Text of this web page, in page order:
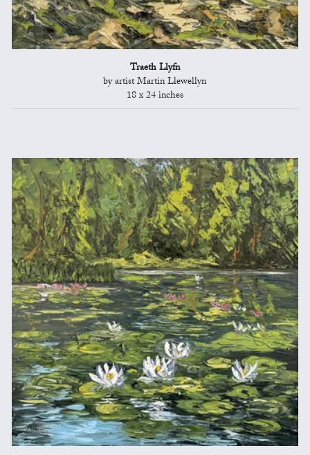
Traeth Llyfn
by artist Martin Llewellyn
18 x 24 inches